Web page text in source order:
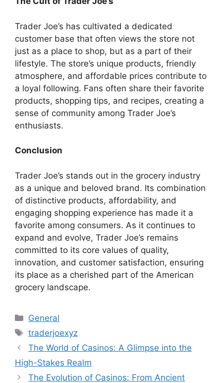
Trader Joe’s has cultivated a dedicated
customer base that often views the store not
just as a place to shop, but as a part of their
lifestyle. The store’s unique products, friendly
atmosphere, and affordable prices contribute to
a loyal following. Fans often share their favorite
products, shopping tips, and recipes, creating a
sense of community among Trader Joe’s
enthusiasts.
Conclusion
Trader Joe’s stands out in the grocery industry
as a unique and beloved brand. Its combination
of distinctive products, affordability, and
engaging shopping experience has made it a
favorite among consumers. As it continues to
expand and evolve, Trader Joe’s remains
committed to its core values of quality,
innovation, and customer satisfaction, ensuring
its place as a cherished part of the American
grocery landscape.
Categories
General
Tags
traderjoexyz
The World of Casinos: A Glimpse into the
High-Stakes Realm
The Evolution of Casinos: From Ancient